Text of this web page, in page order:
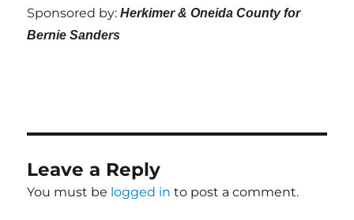
Sponsored by:Herkimer & Oneida County for
Bernie Sanders
Leave a Reply
You must be logged in to post a comment.